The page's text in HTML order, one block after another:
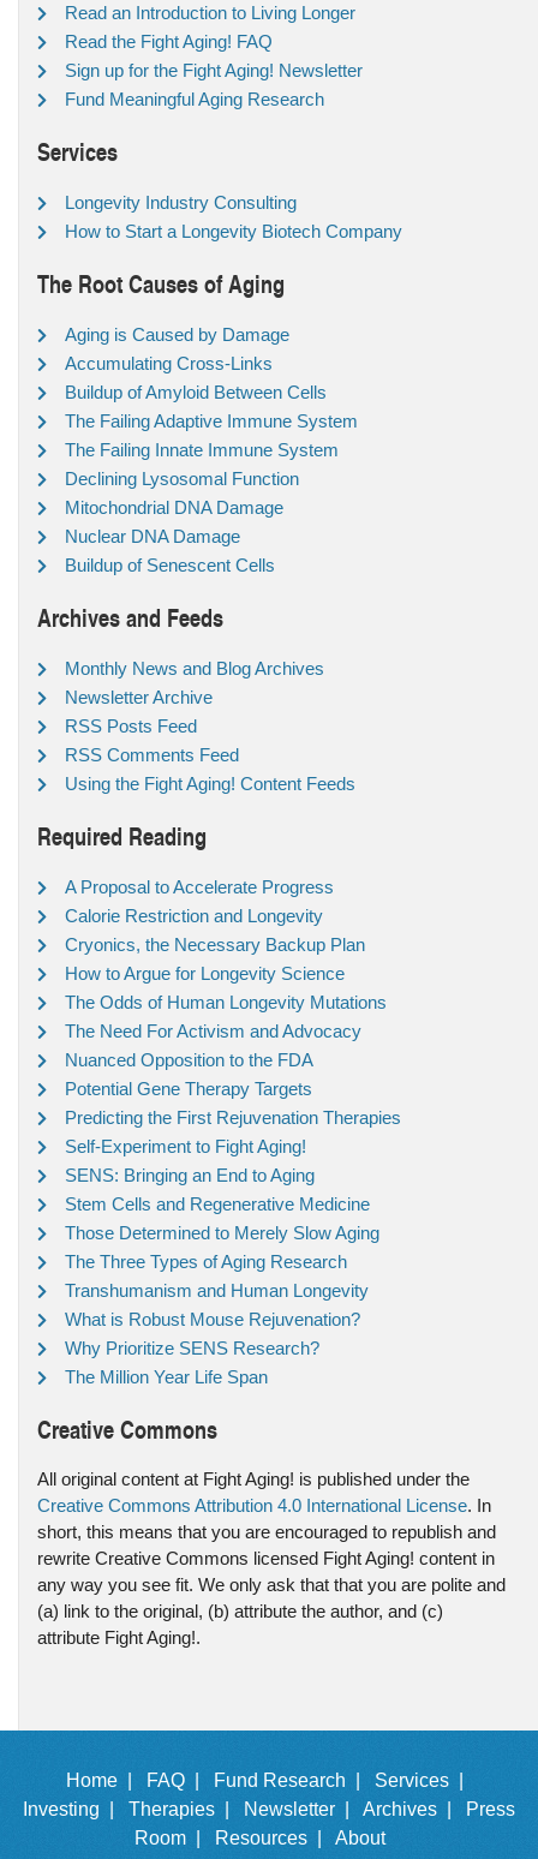
Read an Introduction to Living Longer
Read the Fight Aging! FAQ
Sign up for the Fight Aging! Newsletter
Fund Meaningful Aging Research
Services
Longevity Industry Consulting
How to Start a Longevity Biotech Company
The Root Causes of Aging
Aging is Caused by Damage
Accumulating Cross-Links
Buildup of Amyloid Between Cells
The Failing Adaptive Immune System
The Failing Innate Immune System
Declining Lysosomal Function
Mitochondrial DNA Damage
Nuclear DNA Damage
Buildup of Senescent Cells
Archives and Feeds
Monthly News and Blog Archives
Newsletter Archive
RSS Posts Feed
RSS Comments Feed
Using the Fight Aging! Content Feeds
Required Reading
A Proposal to Accelerate Progress
Calorie Restriction and Longevity
Cryonics, the Necessary Backup Plan
How to Argue for Longevity Science
The Odds of Human Longevity Mutations
The Need For Activism and Advocacy
Nuanced Opposition to the FDA
Potential Gene Therapy Targets
Predicting the First Rejuvenation Therapies
Self-Experiment to Fight Aging!
SENS: Bringing an End to Aging
Stem Cells and Regenerative Medicine
Those Determined to Merely Slow Aging
The Three Types of Aging Research
Transhumanism and Human Longevity
What is Robust Mouse Rejuvenation?
Why Prioritize SENS Research?
The Million Year Life Span
Creative Commons
All original content at Fight Aging! is published under the
Creative Commons Attribution 4.0 International License. In
short, this means that you are encouraged to republish and
rewrite Creative Commons licensed Fight Aging! content in
any way you see fit. We only ask that that you are polite and
(a) link to the original, (b) attribute the author, and (c)
attribute Fight Aging!.
Home | FAQ | Fund Research |
Services |
Investing |
Therapies | Newsletter | Archives |
Press
Room |
Resources | About